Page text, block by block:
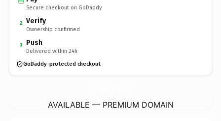
Secure checkout on GoDaddy
2 Verify
Ownership confirmed
3 Push
Delivered within 24h
GoDaddy-protected checkout
AVAILABLE — PREMIUM DOMAIN